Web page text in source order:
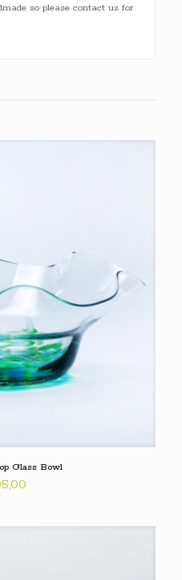
so please contact us for
Glass Bowl